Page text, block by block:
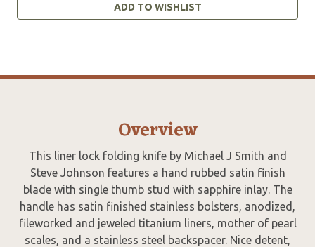
ADD TO WISHLIST
Overview
This liner lock folding knife by Michael J Smith and
Steve Johnson features a hand rubbed satin finish
blade with single thumb stud with sapphire inlay. The
handle has satin finished stainless bolsters, anodized,
fileworked and jeweled titanium liners, mother of pearl
scales, and a stainless steel backspacer. Nice detent,